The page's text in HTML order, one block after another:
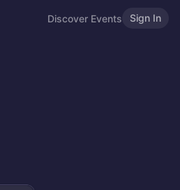
Discover Events Sign In